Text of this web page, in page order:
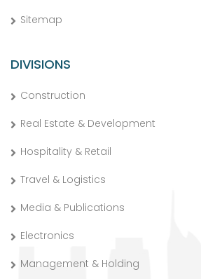
Sitemap
DIVISIONS
Construction
Real Estate & Development
Hospitality & Retail
Travel & Logistics
Media & Publications
Electronics
Management & Holding